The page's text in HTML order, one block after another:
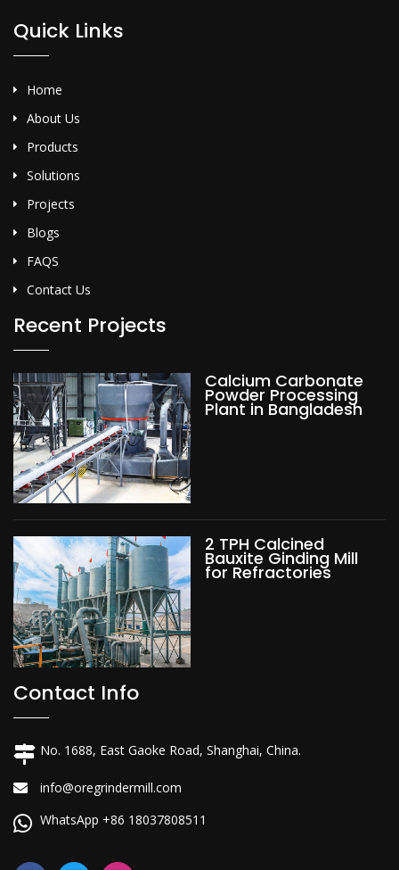
Quick Links
Home
About Us
Products
Solutions
Projects
Blogs
FAQS
Contact Us
Recent Projects
Calcium Carbonate
Powder Processing
Plant in Bangladesh
2 TPH Calcined
Bauxite Ginding Mill
for Refractories
Contact Info
No. 1688, East Gaoke Road, Shanghai, China.
info@oregrindermill.com
WhatsApp +86 18037808511